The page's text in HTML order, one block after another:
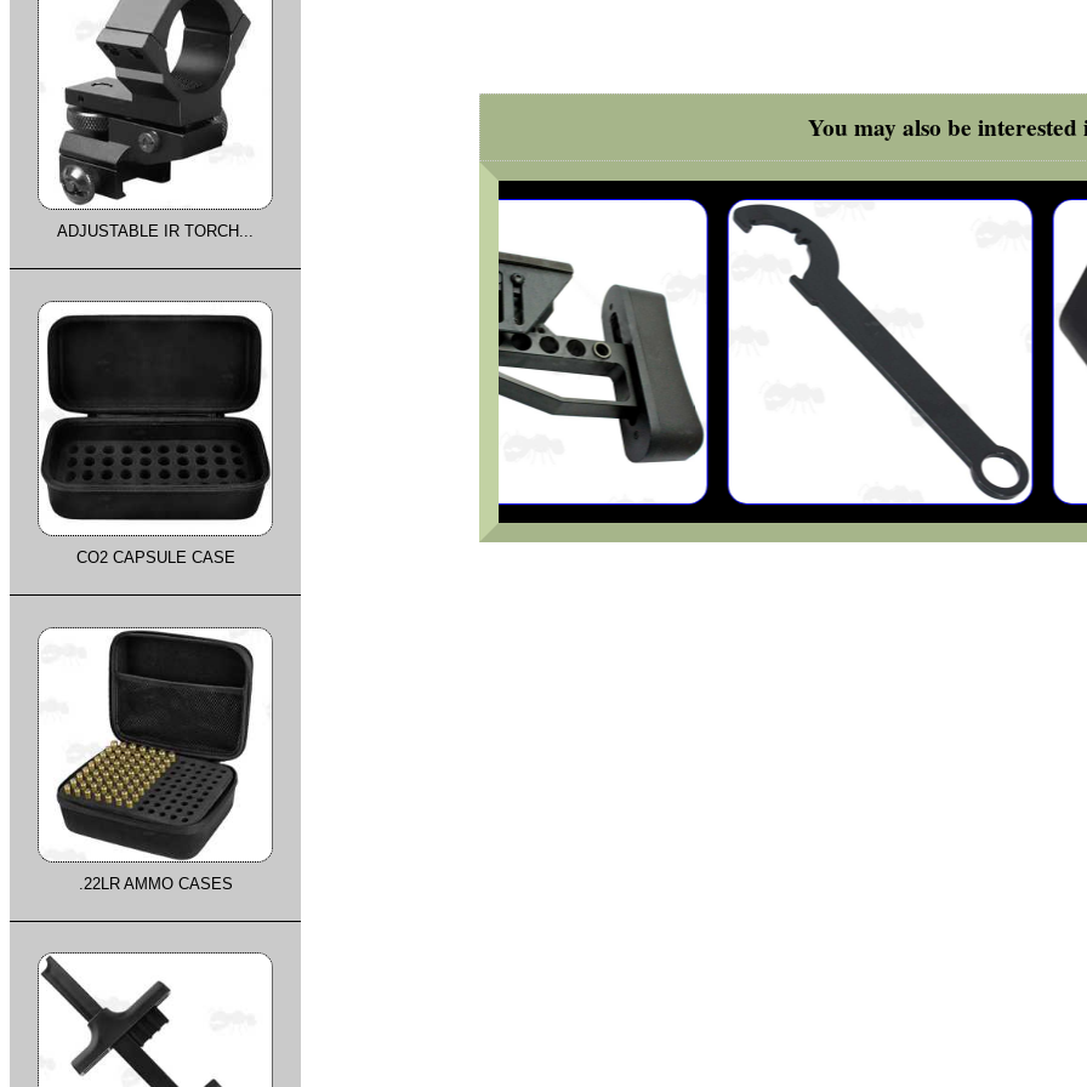
You may also be interested
ADJUSTABLE IR TORCH...
CO2 CAPSULE CASE
.22LR AMMO CASES